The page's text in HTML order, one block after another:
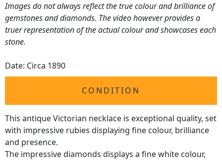
Images do not always reflect the true colour and brilliance of
gemstones and diamonds. The video however provides a
truer representation of the actual colour and showcases each
stone.
Date: Circa 1890
CONDITION
This antique Victorian necklace is exceptional quality, set
with impressive rubies displaying fine colour, brilliance
and presence.
The impressive diamonds displays a fine white colour,